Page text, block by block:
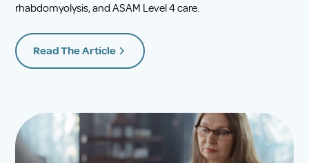
rhabdomyolysis, and ASAM Level 4 care.
Read The Article